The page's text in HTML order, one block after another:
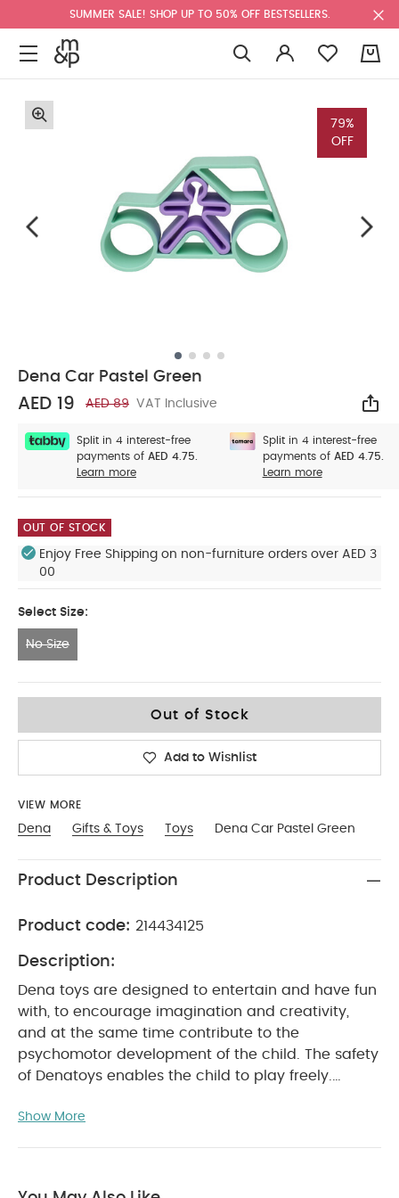
SUMMER SALE! SHOP UP TO 50% OFF BESTSELLERS.
79%
OFF
Dena Car Pastel Green
AED 19 AED 89 VAT Inclusive
Split in 4 interest-free
payments of AED 4.75.
Learn more
Split in 4 interest-free
payments of AED 4.75.
Learn more
OUT OF STOCK
Enjoy Free Shipping on non-furniture orders over AED 3
00
Select Size:
No Size
Out of Stock
Add to Wishlist
VIEW MORE
Dena Gifts & Toys Toys Dena Car Pastel Green
Product Description
Product code: 214434125
Description:
Dena toys are designed to entertain and have fun
with, to encourage imagination and creativity,
and at the same time contribute to the
psychomotor development of the child. The safety
of Denatoys enables the child to play freely.
themselves is vital for their future development.
Show More